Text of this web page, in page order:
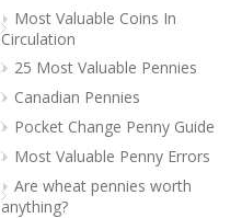
Most Valuable Coins In
Circulation
25 Most Valuable Pennies
Canadian Pennies
Pocket Change Penny Guide
Most Valuable Penny Errors
Are wheat pennies worth
anything?